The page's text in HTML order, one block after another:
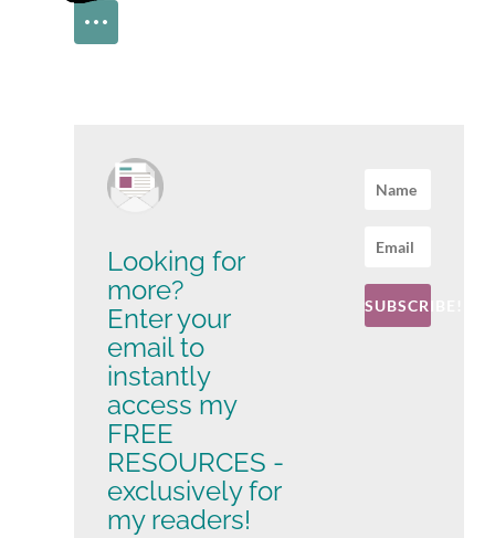
Looking for
more?
Enter your
email to
instantly
access my
FREE
RESOURCES -
exclusively for
my readers!
SUBSCRIBE!